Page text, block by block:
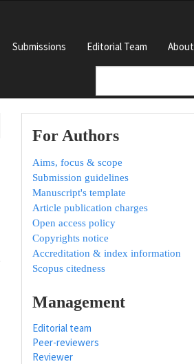
Submissions Editorial Team About
For Authors
Aims, focus & scope
Submission guidelines
Manuscript's template
Article publication charges
Open access policy
Copyrights notice
Accreditation & index information
Scopus citedness
Management
Editorial team
Peer-reviewers
Reviewer